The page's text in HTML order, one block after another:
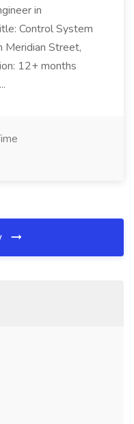
in
Control System
Meridian Street,
12+ months